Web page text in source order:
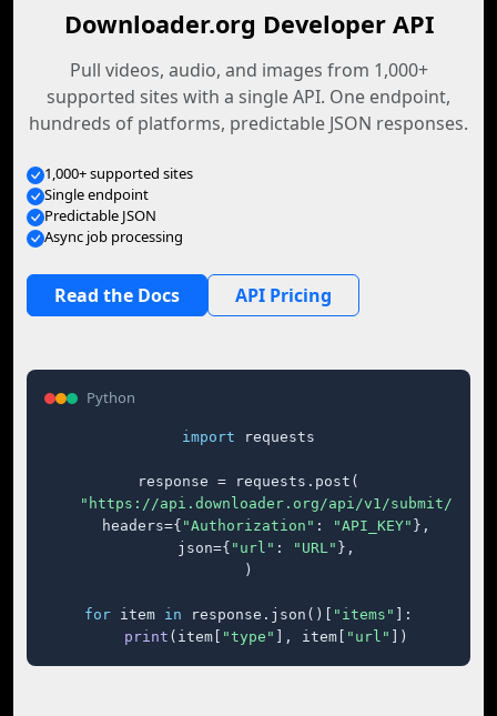
Downloader.org Developer API
Pull videos, audio, and images from 1,000+
supported sites with a single API. One endpoint,
hundreds of platforms, predictable JSON responses.
1,000+ supported sites
Single endpoint
Predictable JSON
Async job processing
Read the Docs API Pricing
Python
import requests
response = requests.post(
"https://api.downloader.org/api/v1/submit/"
    headers={
"Authorization" : "API_KEY" },
    json={
"url" : "URL" },
)
for item in response.json()[ "items"
]:
print (item[ "type" ], item[ "url" ])